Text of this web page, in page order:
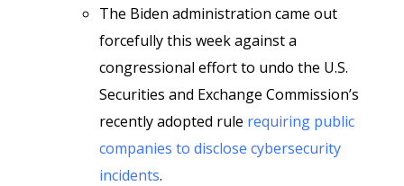
The Biden administration came out
forcefully this week against a
congressional effort to undo the U.S.
Securities and Exchange Commission’s
recently adopted rule requiring public
companies to disclose cybersecurity
incidents.